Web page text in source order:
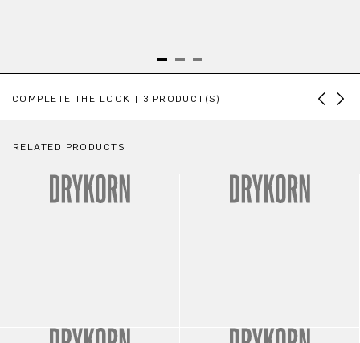
COMPLETE THE LOOK | 3 PRODUCT(S)
RELATED PRODUCTS